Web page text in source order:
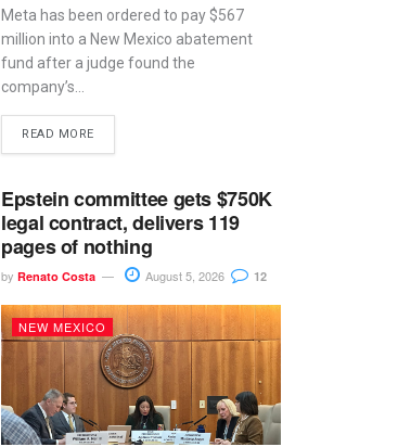
Meta has been ordered to pay $567
million into a New Mexico abatement
fund after a judge found the
company’s...
READ MORE
Epstein committee gets $750K
legal contract, delivers 119
pages of nothing
by Renato Costa August 5, 2026 12
NEW MEXICO